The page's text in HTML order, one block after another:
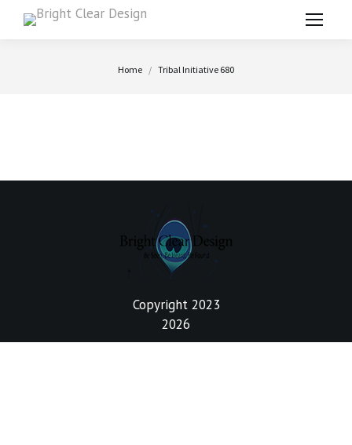
You are here:
Home Tribal Initiative 680
Copyright 2023
2026